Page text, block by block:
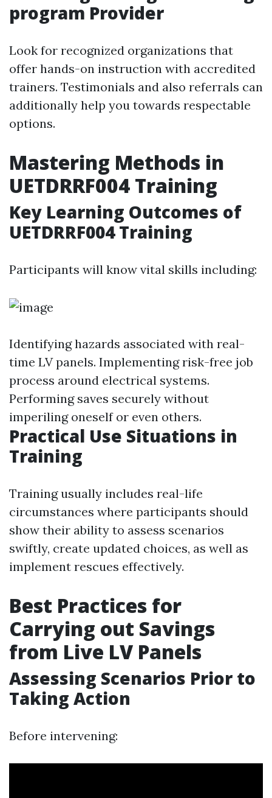
program Provider
Look for recognized organizations that
offer hands-on instruction with accredited
trainers. Testimonials and also referrals can
additionally help you towards respectable
options.
Mastering Methods in
UETDRRF004 Training
Key Learning Outcomes of
UETDRRF004 Training
Participants will know vital skills including:
Identifying hazards associated with real-
time LV panels. Implementing risk-free job
process around electrical systems.
Performing saves securely without
imperiling oneself or even others.
Practical Use Situations in
Training
Training usually includes real-life
circumstances where participants should
show their ability to assess scenarios
swiftly, create updated choices, as well as
implement rescues effectively.
Best Practices for
Carrying out Savings
from Live LV Panels
Assessing Scenarios Prior to
Taking Action
Before intervening: